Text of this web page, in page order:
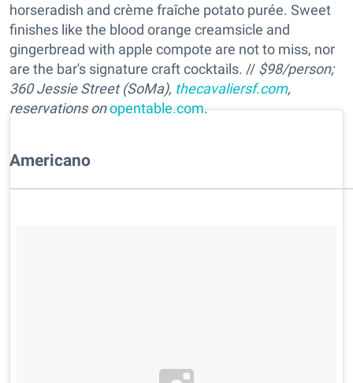
horseradish and crème fraîche potato purée. Sweet
finishes like the blood orange creamsicle and
gingerbread with apple compote are not to miss, nor
are the bar's signature craft cocktails. // $98/person;
360 Jessie Street (SoMa), thecavaliersf.com,
reservations onopentable.com.
Americano